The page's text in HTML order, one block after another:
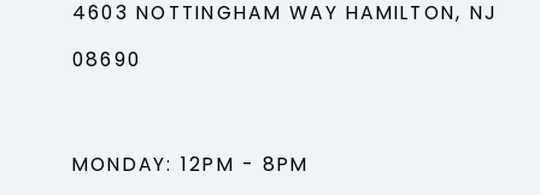
4603 NOTTINGHAM WAY HAMILTON, NJ
08690
MONDAY: 12PM - 8PM